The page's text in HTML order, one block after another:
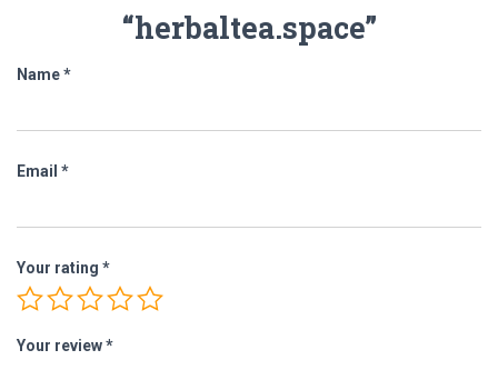
“herbaltea.space”
Name*
Email *
Your rating *
Your review*